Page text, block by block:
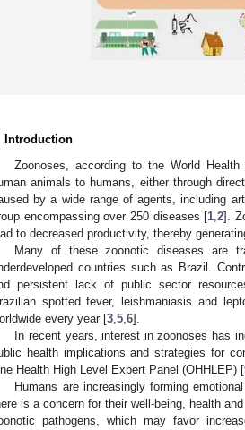
Introduction
Zoonoses, according to the World
animals to humans, either through
by a wide range of agents, including
encompassing over 250 diseases [1,2].
to decreased productivity, thereby
Many of these zoonotic diseases are
countries such as Brazil.
persistent lack of public sector
spotted fever, leishmaniasis and
every year [3,5,6].
In recent years, interest in zoonoses has
health implications and strategies for
Health High Level Expert Panel (OHHLEP) [
Humans are increasingly forming
is a concern for their well-being, health
pathogens, which may favor